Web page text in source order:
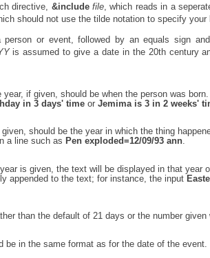
directive, &include file , which reads in a
should not use the tilde notation to specify your
or event, followed by an equals sign
is assumed to give a date in the 20th century
if given, should be when the person was
in 3 days' timeor Jemima is 3 in 2 weeks'
should be the year in which the thing
a line such as Pen exploded=12/09/93 ann.
is given, the text will be displayed in that year
appended to the text; for instance, the input
than the default of 21 days or the number given
be in the same format as for the date of the event.